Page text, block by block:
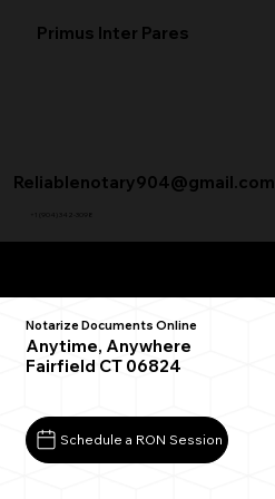
Primus Inter Pares
+1 (904) 342-3098
Reliablenotary904@gmail.com
Notarize Documents Online
Anytime, Anywhere
Fairfield CT 06824
Schedule a RON Session